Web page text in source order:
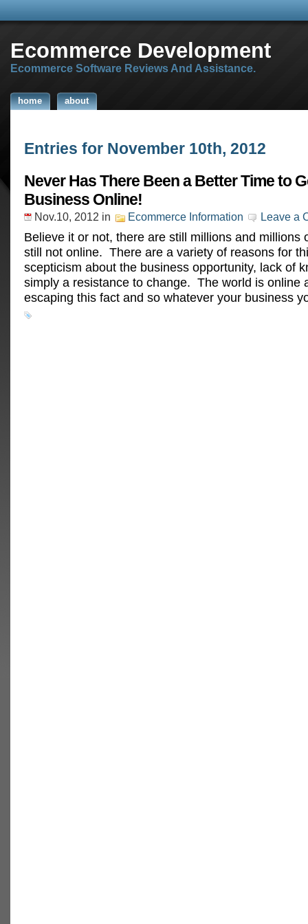
Ecommerce Development
Ecommerce Software Reviews And Assistance.
home about
Entries for November 10th, 2012
Never Has There Been a Better Time to
Business Online!
Nov.10, 2012 in Ecommerce Information Leave a
Believe it or not, there are still millions and millions
still not online. There are a variety of reasons for
scepticism about the business opportunity, lack of
simply a resistance to change. The world is online
escaping this fact and so whatever your business